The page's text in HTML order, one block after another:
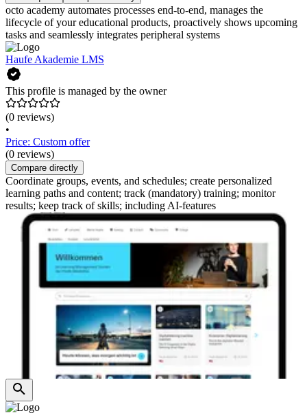
octo academy automates processes end-to-end, manages the
lifecycle of your educational products, proactively shows upcoming
tasks and seamlessly integrates peripheral systems
Haufe Akademie LMS
This profile is managed by the owner
(0 reviews)
•
Price: Custom offer
(0 reviews)
Compare directly
Coordinate groups, events, and schedules; create personalized
learning paths and content; track (mandatory) training; monitor
results; keep track of skills; including AI-features